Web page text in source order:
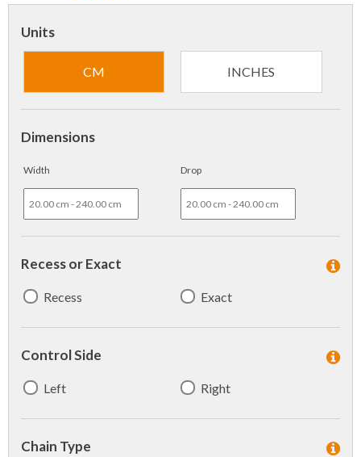
Units
CM INCHES
Dimensions
Width Drop
Recess or Exact
Recess Exact
Control Side
Left Right
Chain Type